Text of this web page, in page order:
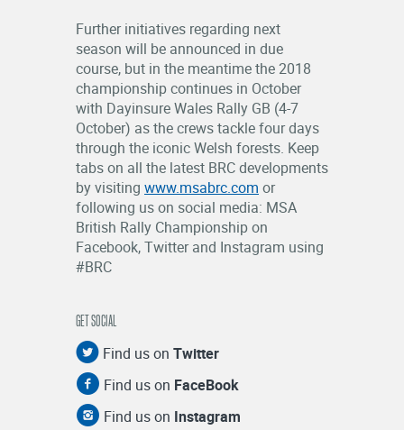
Further initiatives regarding next
season will be announced in due
course, but in the meantime the 2018
championship continues in October
with Dayinsure Wales Rally GB (4-7
October) as the crews tackle four days
through the iconic Welsh forests. Keep
tabs on all the latest BRC developments
by visiting www.msabrc.com or
following us on social media: MSA
British Rally Championship on
Facebook, Twitter and Instagram using
#BRC
GET SOCIAL
Find us on Twitter
Find us on FaceBook
Find us on Instagram